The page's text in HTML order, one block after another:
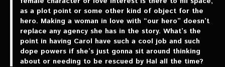
as a plot point or some other kind of object for the
hero. Making a woman in love with “our hero” doesn’t
replace any agency she has in the story. What’s the
point in having Carol have such a cool job and such
dope powers if she’s just gonna sit around thinking
about or needing to be rescued by Hal all the time?